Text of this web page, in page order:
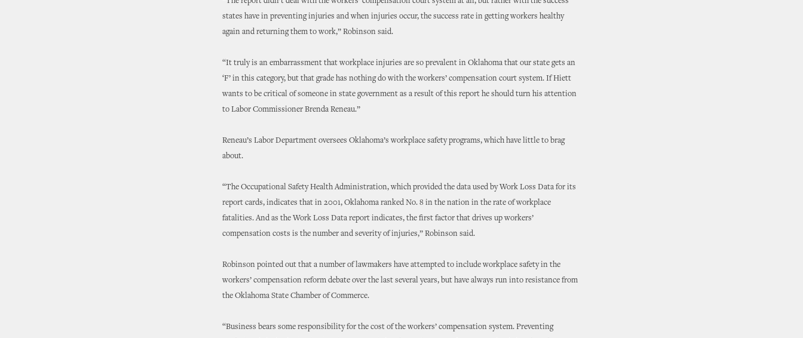
states have in preventing injuries and when injuries occur, the success rate in getting workers healthy
again and returning them to work,” Robinson said.
“It truly is an embarrassment that workplace injuries are so prevalent in Oklahoma that our state gets an
‘F’ in this category, but that grade has nothing do with the workers’ compensation court system. If Hiett
wants to be critical of someone in state government as a result of this report he should turn his attention
to Labor Commissioner Brenda Reneau.”
Reneau’s Labor Department oversees Oklahoma’s workplace safety programs, which have little to brag
about.
“The Occupational Safety Health Administration, which provided the data used by Work Loss Data for its
report cards, indicates that in 2001, Oklahoma ranked No. 8 in the nation in the rate of workplace
fatalities. And as the Work Loss Data report indicates, the first factor that drives up workers’
compensation costs is the number and severity of injuries,” Robinson said.
Robinson pointed out that a number of lawmakers have attempted to include workplace safety in the
workers’ compensation reform debate over the last several years, but have always run into resistance from
the Oklahoma State Chamber of Commerce.
“Business bears some responsibility for the cost of the workers’ compensation system. Preventing